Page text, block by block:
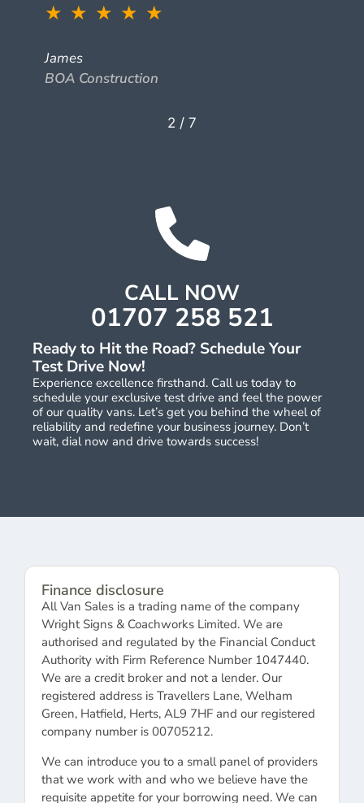
★ ★ ★ ★ ★
James
BOA Construction
2 / 7
Ready to Hit the Road? Schedule Your
Test Drive Now!
Experience excellence firsthand. Call us today to
schedule your exclusive test drive and feel the power
of our quality vans. Let’s get you behind the wheel of
reliability and redefine your business journey. Don’t
wait, dial now and drive towards success!
CALL NOW
01707 258 521
Finance disclosure
All Van Sales is a trading name of the company
Wright Signs & Coachworks Limited. We are
authorised and regulated by the Financial Conduct
Authority with Firm Reference Number 1047440.
We are a credit broker and not a lender. Our
registered address is Travellers Lane, Welham
Green, Hatfield, Herts, AL9 7HF and our registered
company number is 00705212.
We can introduce you to a small panel of providers
that we work with and who we believe have the
requisite appetite for your borrowing need. We can